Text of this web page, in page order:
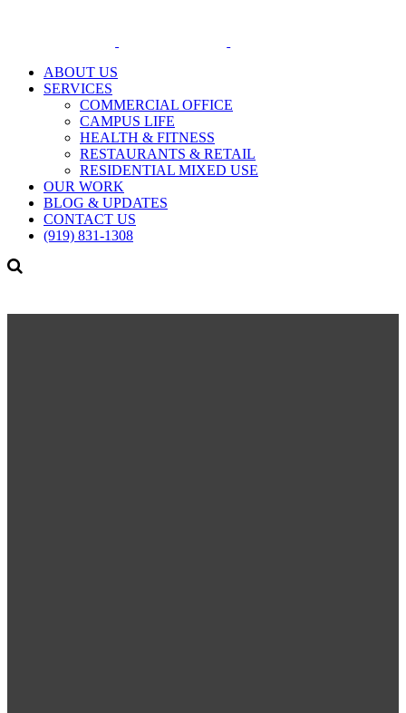
ABOUT US
SERVICES
COMMERCIAL OFFICE
CAMPUS LIFE
HEALTH & FITNESS
RESTAURANTS & RETAIL
RESIDENTIAL MIXED USE
OUR WORK
BLOG & UPDATES
CONTACT US
(919) 831-1308